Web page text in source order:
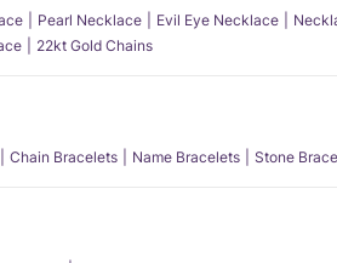
Pearl Necklace Evil Eye Necklace
22kt Gold Chains
Chain Bracelets Name Bracelets Stone